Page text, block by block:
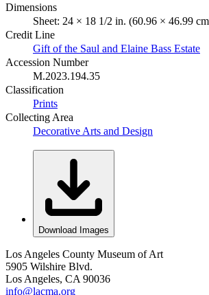
Dimensions
Sheet: 24 × 18 1/2 in. (60.96 × 46.99
Credit Line
Gift of the Saul and Elaine Bass Estate
Accession Number
M.2023.194.35
Classification
Prints
Collecting Area
Decorative Arts and Design
Download Images
Los Angeles County Museum of Art
5905 Wilshire Blvd.
Los Angeles, CA 90036
info@lacma.org